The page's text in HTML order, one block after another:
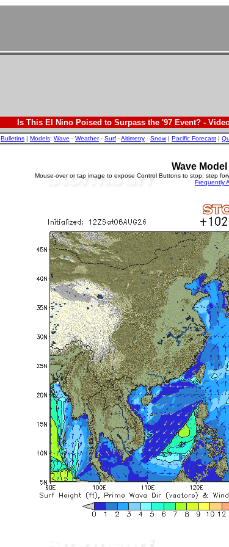
Is This El Nino Poised to Surpass the '97 Event? -
Bulletins | Models: Wave - Weather- Surf -Altimetry - Snow| Pacific Forecast |
Wave
Mouse-over or tap image to expose Control Buttons to stop, step
Frequently